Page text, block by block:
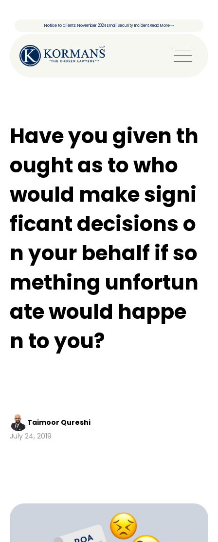
Notice to Clients: November 2024 Email Security Incident.Read More
Have you given th
ought as to who
would make signi
ficant decisions o
n your behalf if so
mething unfortun
ate would happe
n to you?
Taimoor Qureshi
July 24, 2019